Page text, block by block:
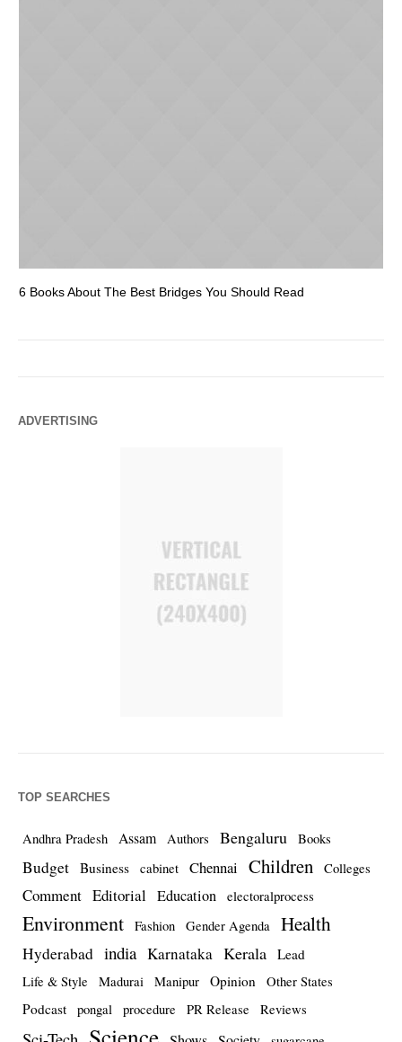
6 Books About The Best Bridges You Should Read
ADVERTISING
TOP SEARCHES
Andhra Pradesh Assam Authors Bengaluru Books
Budget Business cabinet Chennai Children Colleges
Comment Editorial Education electoralprocess
Environment Fashion Gender Agenda Health
Hyderabad india Karnataka Kerala Lead
Life & Style Madurai Manipur Opinion Other States
Podcast pongal procedure PR Release Reviews